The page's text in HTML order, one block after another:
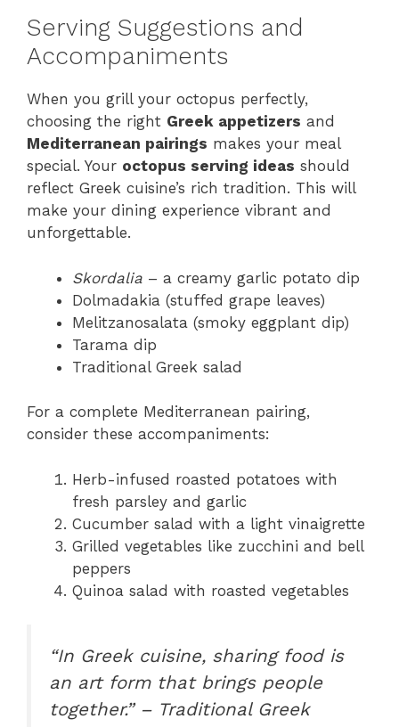
Serving Suggestions and
Accompaniments
When you grill your octopus perfectly,
choosing the right Greek appetizers and
Mediterranean pairings makes your meal
special. Your octopus serving ideas should
reflect Greek cuisine’s rich tradition. This will
make your dining experience vibrant and
unforgettable.
Skordalia – a creamy garlic potato dip
Dolmadakia (stuffed grape leaves)
Melitzanosalata (smoky eggplant dip)
Tarama dip
Traditional Greek salad
For a complete Mediterranean pairing,
consider these accompaniments:
Herb-infused roasted potatoes with
fresh parsley and garlic
Cucumber salad with a light vinaigrette
Grilled vegetables like zucchini and bell
peppers
Quinoa salad with roasted vegetables
“In Greek cuisine, sharing food is
an art form that brings people
together.” – Traditional Greek